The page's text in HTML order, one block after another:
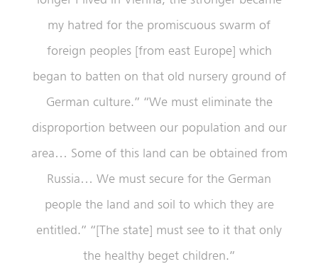
my hatred for the promiscuous swarm of
foreign peoples [from east Europe] which
began to batten on that old nursery ground of
German culture.” “We must eliminate the
disproportion between our population and our
area… Some of this land can be obtained from
Russia… We must secure for the German
people the land and soil to which they are
entitled.” “[The state] must see to it that only
the healthy beget children.”